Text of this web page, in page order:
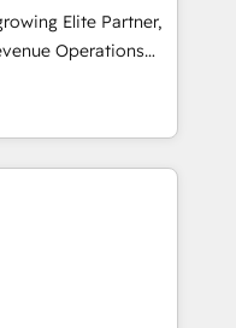
tu operación, con la
logran. No es
venta, no solo
Elite Partner,
Operations
sales and growth.
specialize in
Our experts design,
to enhance user
across sales,
setup to
improve lead
closures. With 500+
ensures your